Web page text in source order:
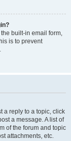
built-in email form,
is to prevent
a reply to a topic, click
a message. A list of
of the forum and topic
attachments, etc.